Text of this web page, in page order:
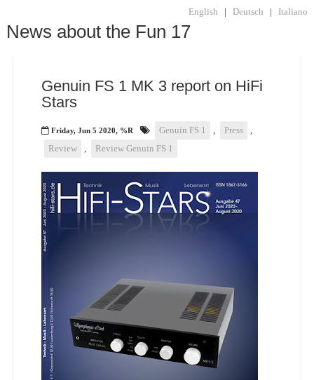
English | Deutsch | Italiano
News about the Fun 17
Genuin FS 1 MK 3 report on HiFi
Stars
Friday, Jun 5 2020, %R Genuin FS 1 , Press
,
Review
, Review Genuin FS 1